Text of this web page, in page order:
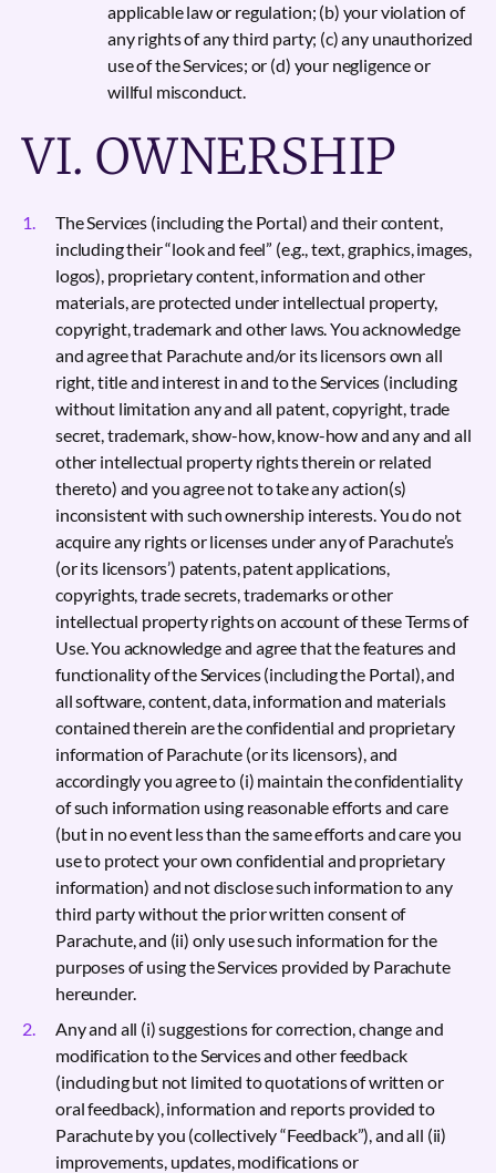
applicable law or regulation; (b) your violation of
any rights of any third party; (c) any unauthorized
use of the Services; or (d) your negligence or
willful misconduct.
VI. OWNERSHIP
The Services (including the Portal) and their content,
including their “look and feel” (e.g., text, graphics, images,
logos), proprietary content, information and other
materials, are protected under intellectual property,
copyright, trademark and other laws. You acknowledge
and agree that Parachute and/or its licensors own all
right, title and interest in and to the Services (including
without limitation any and all patent, copyright, trade
secret, trademark, show-how, know-how and any and all
other intellectual property rights therein or related
thereto) and you agree not to take any action(s)
inconsistent with such ownership interests. You do not
acquire any rights or licenses under any of Parachute’s
(or its licensors’) patents, patent applications,
copyrights, trade secrets, trademarks or other
intellectual property rights on account of these Terms of
Use. You acknowledge and agree that the features and
functionality of the Services (including the Portal), and
all software, content, data, information and materials
contained therein are the confidential and proprietary
information of Parachute (or its licensors), and
accordingly you agree to (i) maintain the confidentiality
of such information using reasonable efforts and care
(but in no event less than the same efforts and care you
use to protect your own confidential and proprietary
information) and not disclose such information to any
third party without the prior written consent of
Parachute, and (ii) only use such information for the
purposes of using the Services provided by Parachute
hereunder.
Any and all (i) suggestions for correction, change and
modification to the Services and other feedback
(including but not limited to quotations of written or
oral feedback), information and reports provided to
Parachute by you (collectively “Feedback”), and all (ii)
improvements, updates, modifications or